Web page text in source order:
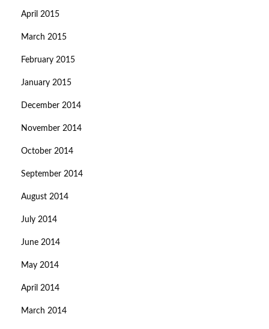
April 2015
March 2015
February 2015
January 2015
December 2014
November 2014
October 2014
September 2014
August 2014
July 2014
June 2014
May 2014
April 2014
March 2014